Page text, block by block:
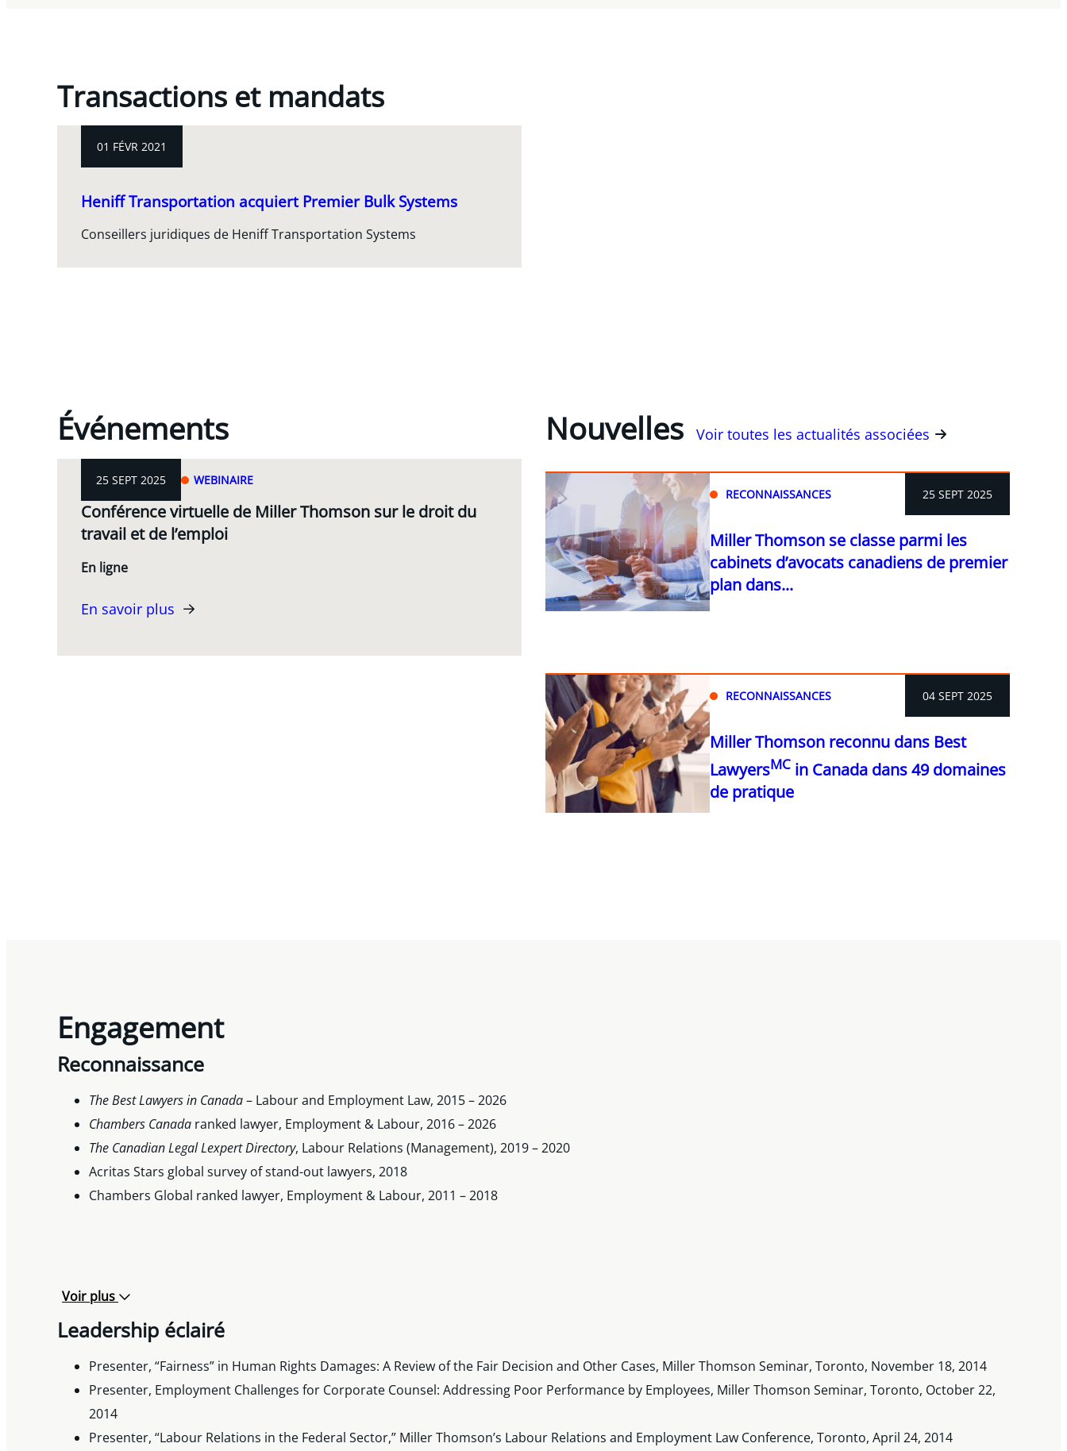
Transactions et mandats
01 FÉVR 2021
Heniff Transportation acquiert Premier Bulk Systems
Conseillers juridiques de Heniff Transportation Systems
Événements
25 SEPT 2025 WEBINAIRE
Conférence virtuelle de Miller Thomson sur le droit du
travail et de l’emploi
En ligne
En savoir plus
Nouvelles Voir toutes les actualités associées
RECONNAISSANCES 25 SEPT 2025
Miller Thomson se classe parmi les
cabinets d’avocats canadiens de premier
plan dans...
RECONNAISSANCES 04 SEPT 2025
Miller Thomson reconnu dans Best
LawyersMCin Canada dans 49 domaines
de pratique
Engagement
Reconnaissance
The Best Lawyers in Canada– Labour and Employment Law, 2015 – 2026
Chambers Canada ranked lawyer, Employment & Labour, 2016 – 2026
The Canadian Legal LexpertDirectory, Labour Relations (Management), 2019 – 2020
Acritas Stars global survey of stand-out lawyers, 2018
Chambers Global ranked lawyer, Employment & Labour, 2011 – 2018
Voir plus
Leadership éclairé
Presenter, “Fairness” in Human Rights Damages: A Review of the Fair Decision and Other Cases, Miller Thomson Seminar, Toronto, November 18, 2014
Presenter, Employment Challenges for Corporate Counsel: Addressing Poor Performance by Employees, Miller Thomson Seminar, Toronto, October 22,
2014
Presenter, “Labour Relations in the Federal Sector,” Miller Thomson’s Labour Relations and Employment Law Conference, Toronto, April 24, 2014